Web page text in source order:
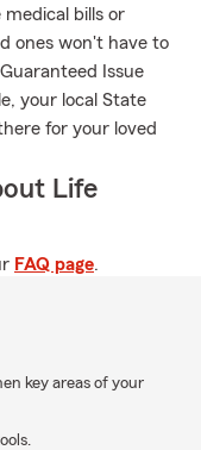
medical bills or
ones won't have to
Issue
your local State
for your loved
Life
FAQ page.
key areas of your